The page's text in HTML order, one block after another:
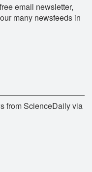
email newsletter,
many newsfeeds in
from ScienceDaily via